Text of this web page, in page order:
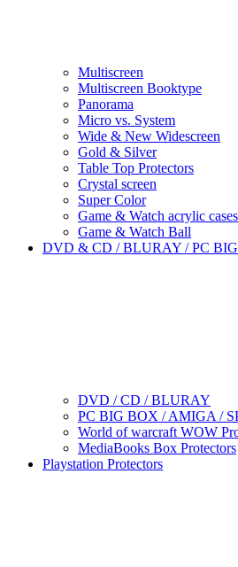
Multiscreen
Multiscreen Booktype
Panorama
Micro vs. System
Wide & New Widescreen
Gold & Silver
Table Top Protectors
Crystal screen
Super Color
Game & Watch acrylic cases
Game & Watch Ball
DVD & CD / BLURAY / PC BIG
DVD / CD / BLURAY
PC BIG BOX / AMIGA /
World of warcraft WOW
MediaBooks Box Protectors
Playstation Protectors